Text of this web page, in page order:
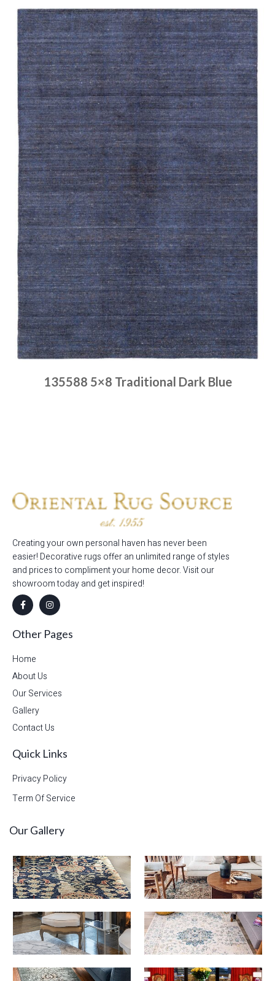
135588 5×8 Traditional Dark Blue
Creating your own personal haven has never been
easier! Decorative rugs offer an unlimited range of styles
and prices to compliment your home decor. Visit our
showroom today and get inspired!
Other Pages
Home
About Us
Our Services
Gallery
Contact Us
Quick Links
Privacy Policy
Term Of Service
Our Gallery